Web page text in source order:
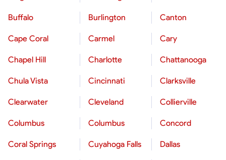
Buffalo Burlington Canton
Cape Coral Carmel Cary
Chapel Hill Charlotte Chattanooga
Chula Vista Cincinnati Clarksville
Clearwater Cleveland Collierville
Columbus Columbus Concord
Coral Springs Cuyahoga Falls Dallas